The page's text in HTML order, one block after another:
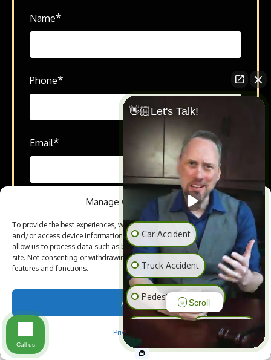
Manage Cookie Consent
To provide the best experiences, we use technologies like cookies to store
and/or access device information. Consenting to these technologies will
allow us to process data such as browsing behavior or unique IDs on this
site. Not consenting or withdrawing consent, may adversely affect certain
features and functions.
Accept
Privacy Policy
Name*
Phone*
Email*
How can we help you?
SEND TO OUR ATTORNEYS
👋🏼Let's Talk!
Car Accident
Truck Accident
Pedestrian Accident
Animal Bite
Scroll
Call us